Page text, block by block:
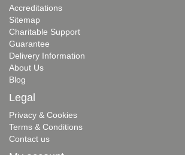
Accreditations
Sitemap
Charitable Support
Guarantee
Delivery Information
About Us
Blog
Legal
Privacy & Cookies
Terms & Conditions
Contact us